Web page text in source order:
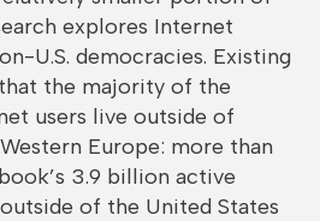
explores Internet
U.S. democracies. Existing
the majority of the
users live outside of
Europe: more than
3.9 billion active
of the United States